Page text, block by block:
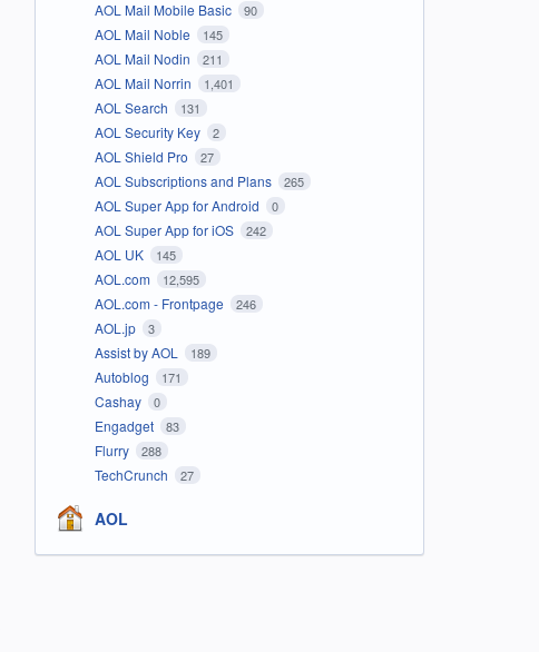
AOL Mail Mobile Basic 90
AOL Mail Noble 145
AOL Mail Nodin 211
AOL Mail Norrin 1,401
AOL Search 131
AOL Security Key 2
AOL Shield Pro 27
AOL Subscriptions and Plans 265
AOL Super App for Android 0
AOL Super App for iOS 242
AOL UK 145
AOL.com 12,595
AOL.com - Frontpage 246
AOL.jp 3
Assist by AOL 189
Autoblog 171
Cashay 0
Engadget 83
Flurry 288
TechCrunch 27
AOL